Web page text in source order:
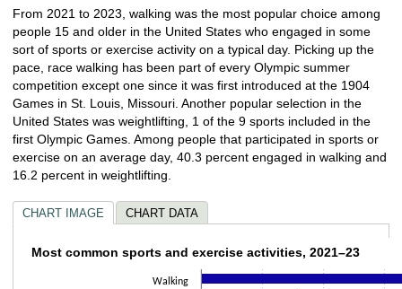
From 2021 to 2023, walking was the most popular choice among
people 15 and older in the United States who engaged in some
sort of sports or exercise activity on a typical day. Picking up the
pace, race walking has been part of every Olympic summer
competition except one since it was first introduced at the 1904
Games in St. Louis, Missouri. Another popular selection in the
United States was weightlifting, 1 of the 9 sports included in the
first Olympic Games. Among people that participated in sports or
exercise on an average day, 40.3 percent engaged in walking and
16.2 percent in weightlifting.
CHART IMAGE CHART DATA
Most common sports and exercise
Most common sports and exercise activities, 2021–23
Walking